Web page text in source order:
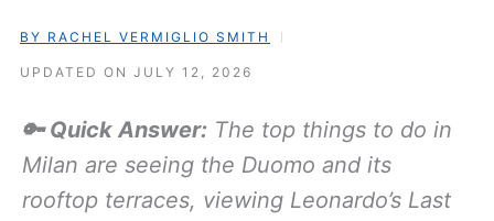
BY RACHEL VERMIGLIO SMITH
UPDATED ON JULY 12, 2026
🔑 Quick Answer: The top things to do in
Milan are seeing the Duomo and its
rooftop terraces, viewing Leonardo’s Last